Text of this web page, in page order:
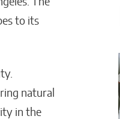
The
to its
natural
in the